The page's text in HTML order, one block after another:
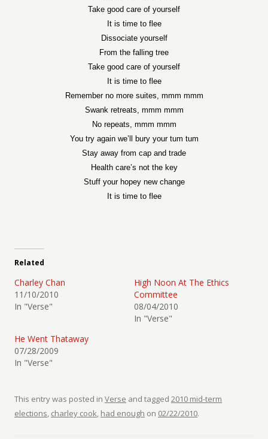
Take good care of yourself
It is time to flee
Dissociate yourself
From the falling tree
Take good care of yourself
It is time to flee
Remember no more suites, mmm mmm
Swank retreats, mmm mmm
No repeats, mmm mmm
You try again we’ll bury your tum tum
Stay away from cap and trade
Health care’s not the key
Stuff your hopey new change
It is time to flee
Related
Charley Chan
11/10/2010
In "Verse"
High Noon At The Ethics
Committee
08/04/2010
In "Verse"
He Went Thataway
07/28/2009
In "Verse"
This entry was posted in Verse and tagged 2010 mid-term
elections, charley cook, had enough on 02/22/2010.